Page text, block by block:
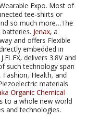
Expo. Most of
tee-shirts or
so much more…The
Jenax, a
and offers Flexible
embedded in
delivers 3.8V and
such technology span
Health, and
materials
Organic Chemical
to a whole new world
and technologies.